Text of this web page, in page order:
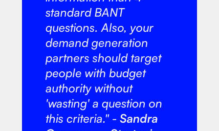
standard BANT
questions. Also, your
demand generation
partners should target
people with budget
authority without
'wasting' a question on
this criteria." - Sandra